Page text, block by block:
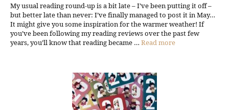
My usual reading round-up is a bit late – I’ve been putting it off –
but better late than never: I’ve finally managed to post it in May…
It might give you some inspiration for the warmer weather! If
you’ve been following my reading reviews over the past few
years, you’ll know that reading became … Read more